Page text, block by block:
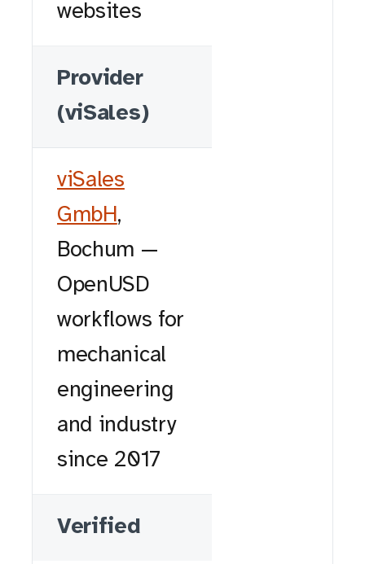
websites
Provider
(viSales)
viSales
GmbH,
Bochum —
OpenUSD
workflows for
mechanical
engineering
and industry
since 2017
Verified